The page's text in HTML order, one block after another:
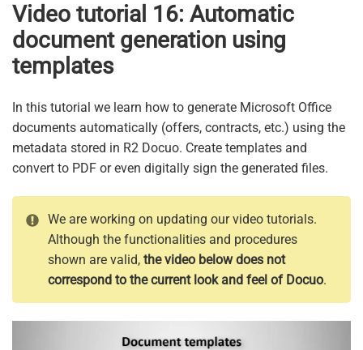
Video tutorial 16: Automatic
document generation using
templates
In this tutorial we learn how to generate Microsoft Office
documents automatically (offers, contracts, etc.) using the
metadata stored in R2 Docuo. Create templates and
convert to PDF or even digitally sign the generated files.
We are working on updating our video tutorials.
Although the functionalities and procedures
shown are valid, the video below does not
correspond to the current look and feel of Docuo.